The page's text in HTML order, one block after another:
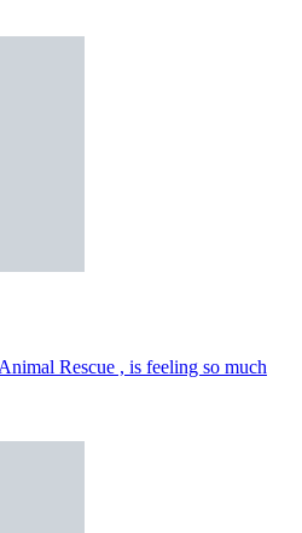
Rescue , is feeling so much